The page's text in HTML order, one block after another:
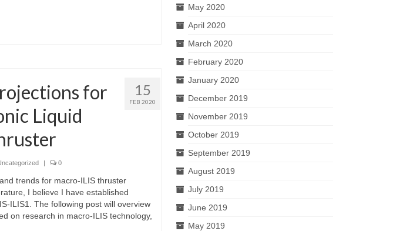
15
FEB 2020
for
Liquid
0
trends for macro-ILIS thruster
I believe I have established
ILIS1. The following post will overview
on research in macro-ILIS technology,
May 2020
April 2020
March 2020
February 2020
January 2020
December 2019
November 2019
October 2019
September 2019
August 2019
July 2019
June 2019
May 2019